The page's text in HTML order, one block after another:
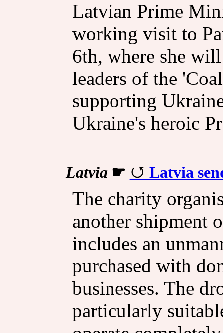
Latvian Prime
working visit to
6th, where she
leaders of the
supporting
Ukraine's heroic
Latvia☛ Latvia
The charity
another shipment
includes an
purchased with
businesses. The
particularly